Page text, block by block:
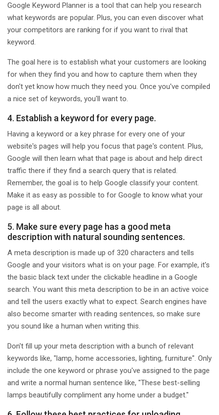
Google Keyword Planner is a tool that can help you research
what keywords are popular. Plus, you can even discover what
your competitors are ranking for if you want to rival that
keyword.
The goal here is to establish what your customers are looking
for when they find you and how to capture them when they
don't yet know how much they need you. Once you've compiled
a nice set of keywords, you'll want to.
4. Establish a keyword for every page.
Having a keyword or a key phrase for every one of your
website's pages will help you focus that page's content. Plus,
Google will then learn what that page is about and help direct
traffic there if they find a search query that is related.
Remember, the goal is to help Google classify your content.
Make it as easy as possible to for Google to know what your
page is all about.
5. Make sure every page has a good meta
description with natural sounding sentences.
A meta description is made up of 320 characters and tells
Google and your visitors what is on your page. For example, it's
the basic black text under the clickable headline in a Google
search. You want this meta description to be in an active voice
and tell the users exactly what to expect. Search engines have
also become smarter with reading sentences, so make sure
you sound like a human when writing this.
Don't fill up your meta description with a bunch of relevant
keywords like, "lamp, home accessories, lighting, furniture". Only
include the one keyword or phrase you've assigned to the page
and write a normal human sentence like, "These best-selling
lamps beautifully compliment any home under a budget."